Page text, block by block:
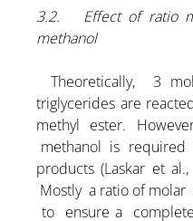
3.2. Effect of ratio
methanol
Theoretically, 3
triglycerides are
methyl ester.
methanol is
products (Laskar et
Mostly a ratio of
to ensure a